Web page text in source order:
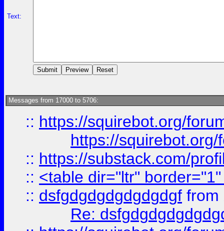
Text:
Messages from 17000 to 5706:
:: https://squirebot.org/
https://
:: https://substack.com/
:: <table dir="ltr"
:: dsfgdgdgdgdgdgdgf from
Re: